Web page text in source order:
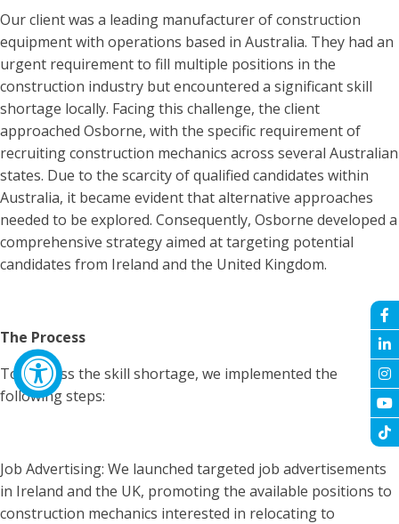
Our client was a leading manufacturer of construction
equipment with operations based in Australia. They had an
urgent requirement to fill multiple positions in the
construction industry but encountered a significant skill
shortage locally. Facing this challenge, the client
approached Osborne, with the specific requirement of
recruiting construction mechanics across several Australian
states. Due to the scarcity of qualified candidates within
Australia, it became evident that alternative approaches
needed to be explored. Consequently, Osborne developed a
comprehensive strategy aimed at targeting potential
candidates from Ireland and the United Kingdom.
The Process
To address the skill shortage, we implemented the
following steps:
Job Advertising: We launched targeted job advertisements
in Ireland and the UK, promoting the available positions to
construction mechanics interested in relocating to